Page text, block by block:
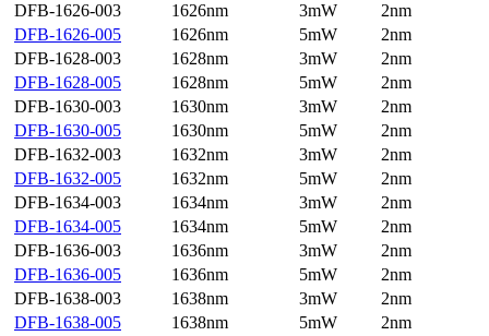
DFB-1626-003
1626nm 3mW
2nm
DFB-1626-005
1626nm 5mW
2nm
DFB-1628-003
1628nm 3mW
2nm
DFB-1628-005
1628nm 5mW
2nm
DFB-1630-003
1630nm 3mW
2nm
DFB-1630-005
1630nm 5mW
2nm
DFB-1632-003
1632nm 3mW
2nm
DFB-1632-005
1632nm 5mW
2nm
DFB-1634-003
1634nm 3mW
2nm
DFB-1634-005
1634nm 5mW
2nm
DFB-1636-003
1636nm 3mW
2nm
DFB-1636-005
1636nm 5mW
2nm
DFB-1638-003
1638nm 3mW
2nm
DFB-1638-005
1638nm 5mW
2nm